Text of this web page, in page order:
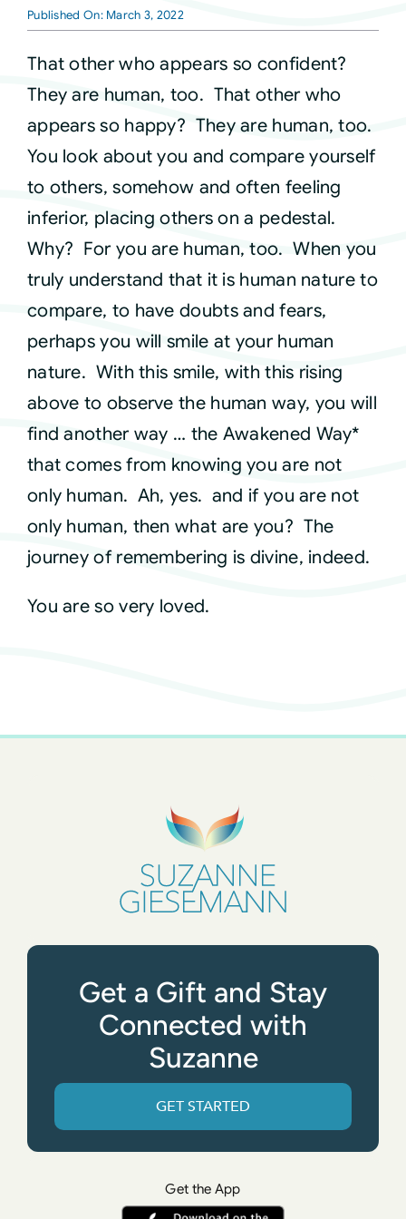
Events
Audio
Video
Connect
Shop
Login
Published On: March 3, 2022
That other who appears so confident?
They are human, too. That other who
appears so happy? They are human, too.
You look about you and compare yourself
to others, somehow and often feeling
inferior, placing others on a pedestal.
Why? For you are human, too. When you
truly understand that it is human nature to
compare, to have doubts and fears,
perhaps you will smile at your human
nature. With this smile, with this rising
above to observe the human way, you will
find another way … the Awakened Way*
that comes from knowing you are not
only human. Ah, yes. and if you are not
only human, then what are you? The
journey of remembering is divine, indeed.
You are so very loved.
Get a Gift and Stay
Connected with
Suzanne
GET STARTED
Get the App